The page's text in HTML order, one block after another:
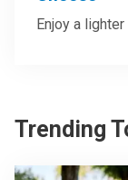
Enjoy a
Trending